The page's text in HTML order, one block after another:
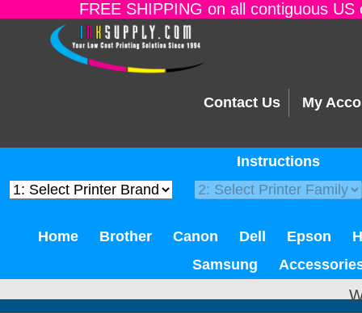
FREE SHIPPING on all contiguous
Contact Us My
Instructions
Home Brother Canon Dell Epson
Samsung